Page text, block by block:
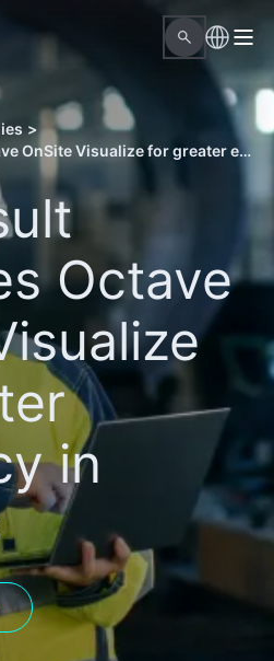
>
Norconsult leverages Octave OnSite Visualize for greater efficiency in projects
Octave
in